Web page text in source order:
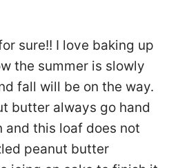
sure!! I love baking up
the summer is slowly
fall will be on the way.
butter always go hand
and this loaf does not
peanut butter